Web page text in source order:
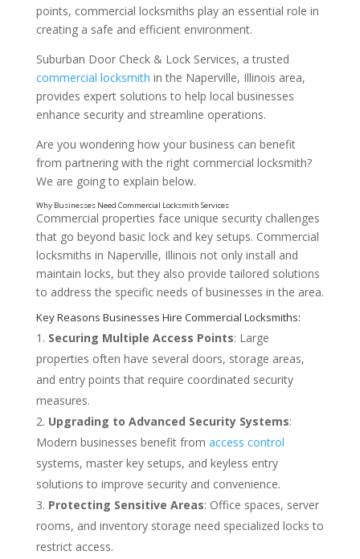
points, commercial locksmiths play an essential role in
creating a safe and efficient environment.
Suburban Door Check & Lock Services, a trusted
commercial locksmith in the Naperville, Illinois area,
provides expert solutions to help local businesses
enhance security and streamline operations.
Are you wondering how your business can benefit
from partnering with the right commercial locksmith?
We are going to explain below.
Commercial properties face unique security challenges
that go beyond basic lock and key setups. Commercial
locksmiths in Naperville, Illinois not only install and
maintain locks, but they also provide tailored solutions
to address the specific needs of businesses in the area.
Securing Multiple Access Points: Large
properties often have several doors, storage areas,
and entry points that require coordinated security
measures.
Upgrading to Advanced Security Systems:
Modern businesses benefit from access control
systems, master key setups, and keyless entry
solutions to improve security and convenience.
Protecting Sensitive Areas: Office spaces, server
rooms, and inventory storage need specialized locks to
restrict access.